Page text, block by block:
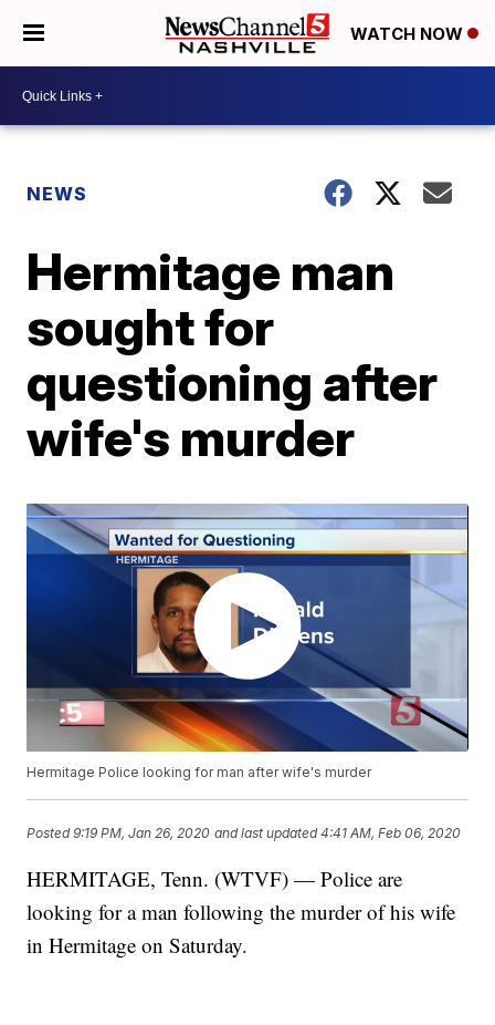
WATCH NOW
NEWS
Hermitage man
sought for
questioning after
wife's murder
Hermitage Police looking for man after wife's murder
Posted9:19 PM, Jan 26, 2020 and last updated 4:41 AM, Feb 06, 2020
HERMITAGE, Tenn. (WTVF) — Police are
looking for a man following the murder of his wife
in Hermitage on Saturday.